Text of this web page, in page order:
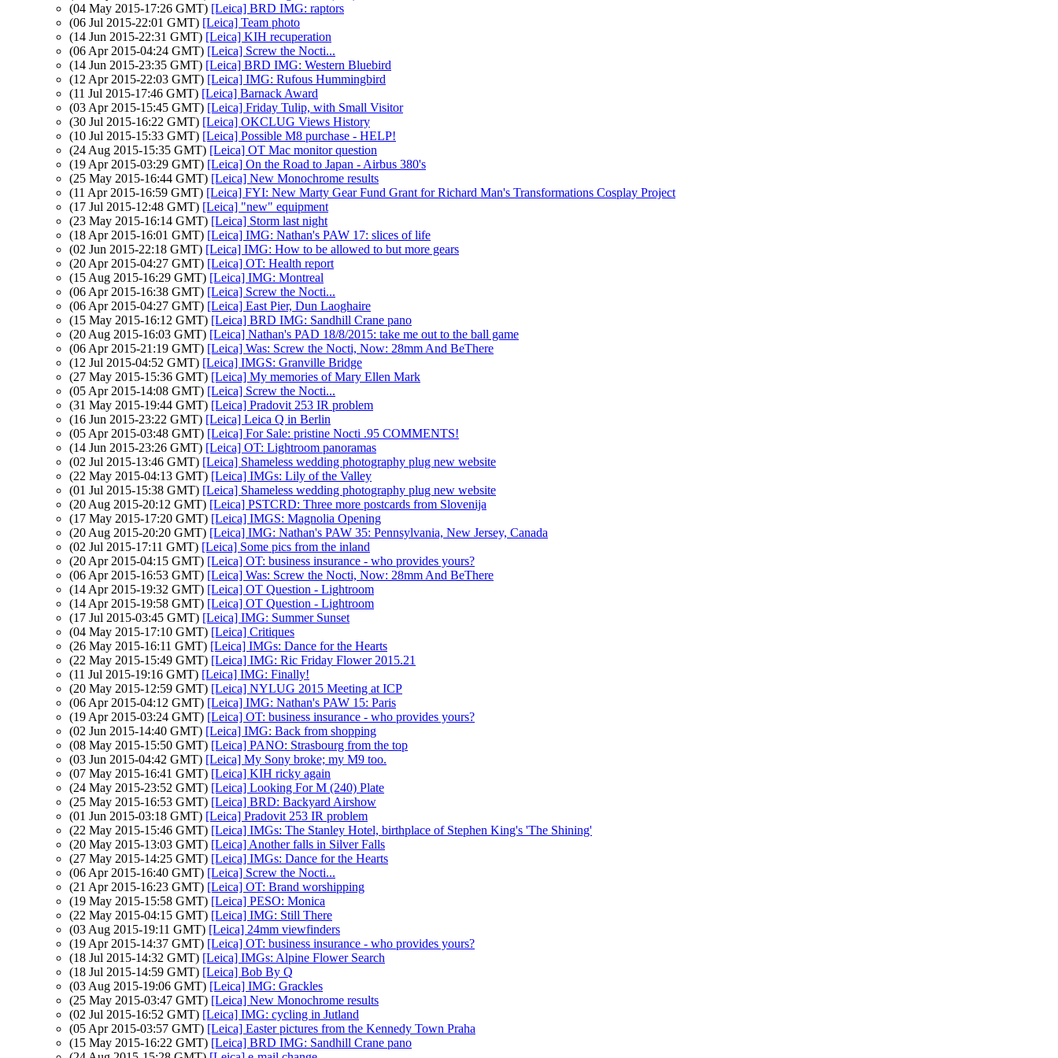
(04 May 2015-17:26 GMT) [Leica] BRD IMG: raptors
(06 Jul 2015-22:01 GMT) [Leica] Team photo
(14 Jun 2015-22:31 GMT) [Leica] KIH recuperation
(06 Apr 2015-04:24 GMT) [Leica] Screw the Nocti...
(14 Jun 2015-23:35 GMT) [Leica] BRD IMG: Western Bluebird
(12 Apr 2015-22:03 GMT) [Leica] IMG: Rufous Hummingbird
(11 Jul 2015-17:46 GMT) [Leica] Barnack Award
(03 Apr 2015-15:45 GMT) [Leica] Friday Tulip, with Small Visitor
(30 Jul 2015-16:22 GMT) [Leica] OKCLUG Views History
(10 Jul 2015-15:33 GMT) [Leica] Possible M8 purchase - HELP!
(24 Aug 2015-15:35 GMT) [Leica] OT Mac monitor question
(19 Apr 2015-03:29 GMT) [Leica] On the Road to Japan - Airbus 380's
(25 May 2015-16:44 GMT) [Leica] New Monochrome results
(11 Apr 2015-16:59 GMT) [Leica] FYI: New Marty Gear Fund Grant for Richard Man's Transformations Cosplay Project
(17 Jul 2015-12:48 GMT) [Leica] "new" equipment
(23 May 2015-16:14 GMT) [Leica] Storm last night
(18 Apr 2015-16:01 GMT) [Leica] IMG: Nathan's PAW 17: slices of life
(02 Jun 2015-22:18 GMT) [Leica] IMG: How to be allowed to but more gears
(20 Apr 2015-04:27 GMT) [Leica] OT: Health report
(15 Aug 2015-16:29 GMT) [Leica] IMG: Montreal
(06 Apr 2015-16:38 GMT) [Leica] Screw the Nocti...
(06 Apr 2015-04:27 GMT) [Leica] East Pier, Dun Laoghaire
(15 May 2015-16:12 GMT) [Leica] BRD IMG: Sandhill Crane pano
(20 Aug 2015-16:03 GMT) [Leica] Nathan's PAD 18/8/2015: take me out to the ball game
(06 Apr 2015-21:19 GMT) [Leica] Was: Screw the Nocti, Now: 28mm And BeThere
(12 Jul 2015-04:52 GMT) [Leica] IMGS: Granville Bridge
(27 May 2015-15:36 GMT) [Leica] My memories of Mary Ellen Mark
(05 Apr 2015-14:08 GMT) [Leica] Screw the Nocti...
(31 May 2015-19:44 GMT) [Leica] Pradovit 253 IR problem
(16 Jun 2015-23:22 GMT) [Leica] Leica Q in Berlin
(05 Apr 2015-03:48 GMT) [Leica] For Sale: pristine Nocti .95 COMMENTS!
(14 Jun 2015-23:26 GMT) [Leica] OT: Lightroom panoramas
(02 Jul 2015-13:46 GMT) [Leica] Shameless wedding photography plug new website
(22 May 2015-04:13 GMT) [Leica] IMGs: Lily of the Valley
(01 Jul 2015-15:38 GMT) [Leica] Shameless wedding photography plug new website
(20 Aug 2015-20:12 GMT) [Leica] PSTCRD: Three more postcards from Slovenija
(17 May 2015-17:20 GMT) [Leica] IMGS: Magnolia Opening
(20 Aug 2015-20:20 GMT) [Leica] IMG: Nathan's PAW 35: Pennsylvania, New Jersey, Canada
(02 Jul 2015-17:11 GMT) [Leica] Some pics from the inland
(20 Apr 2015-04:15 GMT) [Leica] OT: business insurance - who provides yours?
(06 Apr 2015-16:53 GMT) [Leica] Was: Screw the Nocti, Now: 28mm And BeThere
(14 Apr 2015-19:32 GMT) [Leica] OT Question - Lightroom
(14 Apr 2015-19:58 GMT) [Leica] OT Question - Lightroom
(17 Jul 2015-03:45 GMT) [Leica] IMG: Summer Sunset
(04 May 2015-17:10 GMT) [Leica] Critiques
(26 May 2015-16:11 GMT) [Leica] IMGs: Dance for the Hearts
(22 May 2015-15:49 GMT) [Leica] IMG: Ric Friday Flower 2015.21
(11 Jul 2015-19:16 GMT) [Leica] IMG: Finally!
(20 May 2015-12:59 GMT) [Leica] NYLUG 2015 Meeting at ICP
(06 Apr 2015-04:12 GMT) [Leica] IMG: Nathan's PAW 15: Paris
(19 Apr 2015-03:24 GMT) [Leica] OT: business insurance - who provides yours?
(02 Jun 2015-14:40 GMT) [Leica] IMG: Back from shopping
(08 May 2015-15:50 GMT) [Leica] PANO: Strasbourg from the top
(03 Jun 2015-04:42 GMT) [Leica] My Sony broke; my M9 too.
(07 May 2015-16:41 GMT) [Leica] KIH ricky again
(24 May 2015-23:52 GMT) [Leica] Looking For M (240) Plate
(25 May 2015-16:53 GMT) [Leica] BRD: Backyard Airshow
(01 Jun 2015-03:18 GMT) [Leica] Pradovit 253 IR problem
(22 May 2015-15:46 GMT) [Leica] IMGs: The Stanley Hotel, birthplace of Stephen King's 'The Shining'
(20 May 2015-13:03 GMT) [Leica] Another falls in Silver Falls
(27 May 2015-14:25 GMT) [Leica] IMGs: Dance for the Hearts
(06 Apr 2015-16:40 GMT) [Leica] Screw the Nocti...
(21 Apr 2015-16:23 GMT) [Leica] OT: Brand worshipping
(19 May 2015-15:58 GMT) [Leica] PESO: Monica
(22 May 2015-04:15 GMT) [Leica] IMG: Still There
(03 Aug 2015-19:11 GMT) [Leica] 24mm viewfinders
(19 Apr 2015-14:37 GMT) [Leica] OT: business insurance - who provides yours?
(18 Jul 2015-14:32 GMT) [Leica] IMGs: Alpine Flower Search
(18 Jul 2015-14:59 GMT) [Leica] Bob By Q
(03 Aug 2015-19:06 GMT) [Leica] IMG: Grackles
(25 May 2015-03:47 GMT) [Leica] New Monochrome results
(02 Jul 2015-16:52 GMT) [Leica] IMG: cycling in Jutland
(05 Apr 2015-03:57 GMT) [Leica] Easter pictures from the Kennedy Town Praha
(15 May 2015-16:22 GMT) [Leica] BRD IMG: Sandhill Crane pano